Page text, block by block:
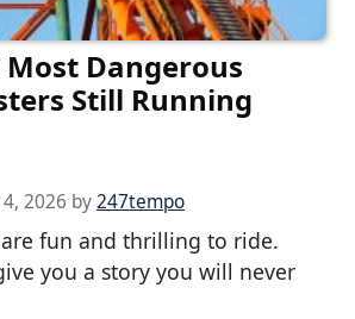
Most Dangerous
Still Running
2026 by247tempo
are fun and thrilling to ride.
you a story you will never